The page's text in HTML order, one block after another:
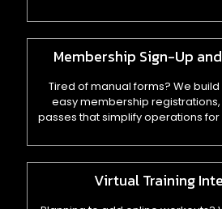
Membership Sign-Up
Tired of manual forms? We
easy membership
passes that simplify operations
Virtual Training